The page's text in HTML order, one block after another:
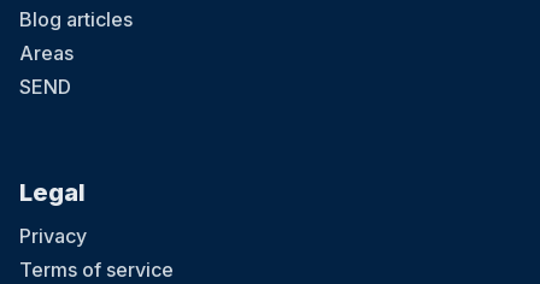
Blog articles
Areas
SEND
Legal
Privacy
Terms of service